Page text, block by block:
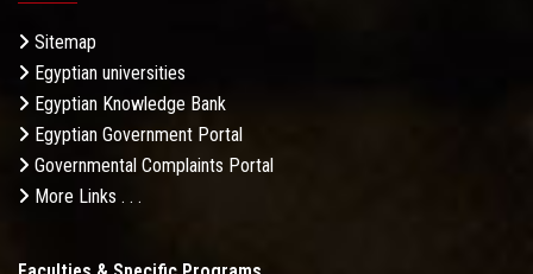
Sitemap
Egyptian universities
Egyptian Knowledge Bank
Egyptian Government Portal
Governmental Complaints Portal
More Links . . .